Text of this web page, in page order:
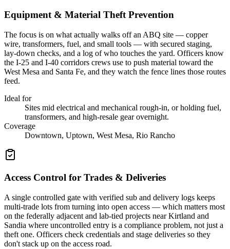
Equipment & Material Theft Prevention
The focus is on what actually walks off an ABQ site — copper
wire, transformers, fuel, and small tools — with secured staging,
lay-down checks, and a log of who touches the yard. Officers know
the I-25 and I-40 corridors crews use to push material toward the
West Mesa and Santa Fe, and they watch the fence lines those routes
feed.
Ideal for
Sites mid electrical and mechanical rough-in, or holding fuel,
transformers, and high-resale gear overnight.
Coverage
Downtown, Uptown, West Mesa, Rio Rancho
Access Control for Trades & Deliveries
A single controlled gate with verified sub and delivery logs keeps
multi-trade lots from turning into open access — which matters most
on the federally adjacent and lab-tied projects near Kirtland and
Sandia where uncontrolled entry is a compliance problem, not just a
theft one. Officers check credentials and stage deliveries so they
don't stack up on the access road.